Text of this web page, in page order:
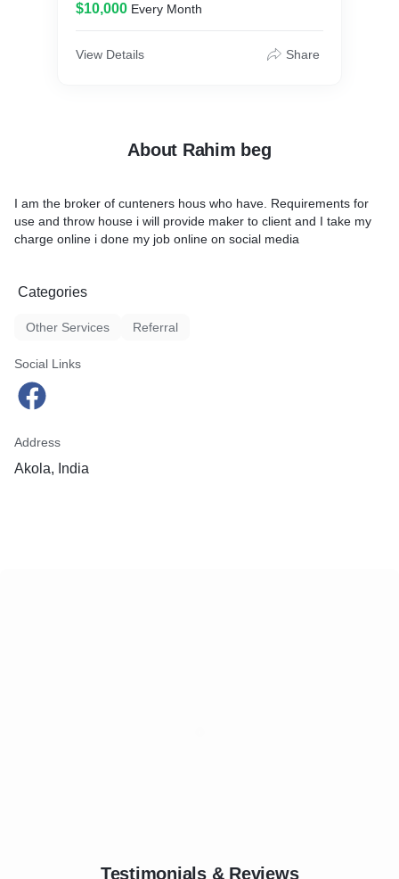
$10,000 Every Month
View Details Share
About Rahim beg
I am the broker of cunteners hous who have. Requirements for
use and throw house i will provide maker to client and I take my
charge online i done my job online on social media
Categories
Other Services Referral
Social Links
Address
Akola, India
Testimonials & Reviews